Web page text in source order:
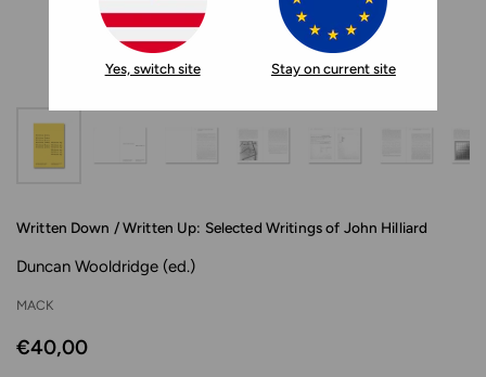
Yes, switch site Stay on current site
Written Down / Written Up: Selected Writings of John Hilliard
Duncan Wooldridge (ed.)
MACK
€40,00